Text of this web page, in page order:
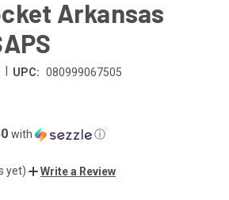
Arkansas
UPC: 080999067505
with ⓘ
yet) Write a Review